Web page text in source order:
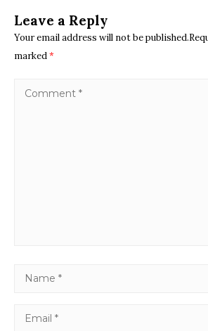
Leave a Reply
Your email address will not be
marked*